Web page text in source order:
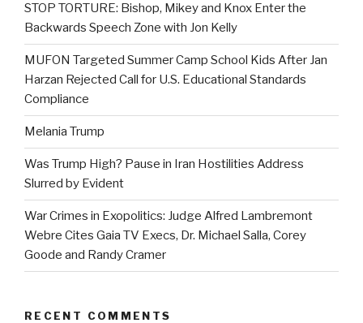
STOP TORTURE: Bishop, Mikey and Knox Enter the
Backwards Speech Zone with Jon Kelly
MUFON Targeted Summer Camp School Kids After Jan
Harzan Rejected Call for U.S. Educational Standards
Compliance
Melania Trump
Was Trump High? Pause in Iran Hostilities Address
Slurred by Evident
War Crimes in Exopolitics: Judge Alfred Lambremont
Webre Cites Gaia TV Execs, Dr. Michael Salla, Corey
Goode and Randy Cramer
RECENT COMMENTS